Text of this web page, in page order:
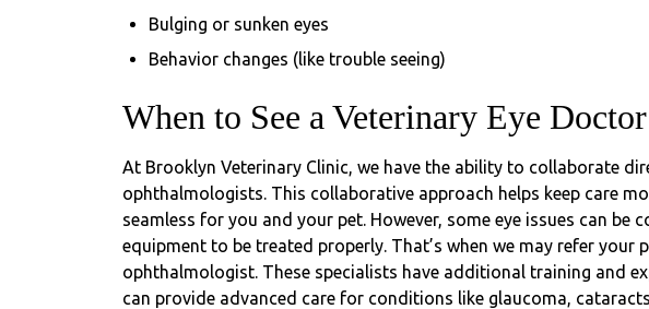
Bulging or sunken eyes
Behavior changes (like trouble seeing)
When to See a Veterinary Eye Doctor
At Brooklyn Veterinary Clinic, we have the ability to collaborate
ophthalmologists. This collaborative approach helps keep care
seamless for you and your pet. However, some eye issues can be
equipment to be treated properly. That’s when we may refer your
ophthalmologist. These specialists have additional training and
can provide advanced care for conditions like glaucoma,